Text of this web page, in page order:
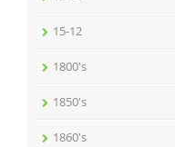
15-12
1800's
1850's
1860's